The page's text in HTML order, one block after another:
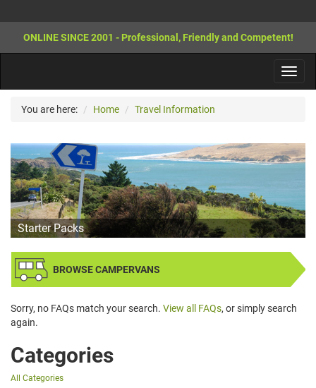
ONLINE SINCE 2001 - Professional, Friendly and Competent!
You are here: Home Travel Information
Starter Packs
BROWSE CAMPERVANS
Sorry, no FAQs match your search. View all FAQs, or simply search
again.
Categories
All Categories